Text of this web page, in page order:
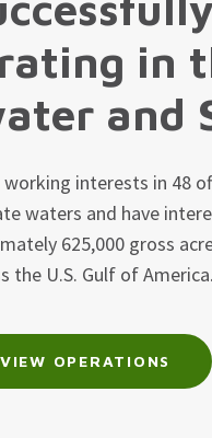
in
and
interests in 48
waters and have
625,000 gross
the U.S. Gulf of America.
VIEW OPERATIONS